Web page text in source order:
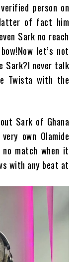
person on
of fact him
Sark no reach
let’s not
Sark?I never talk
Twista with the
Sark of Ghana
own Olamide
match when it
with any beat at